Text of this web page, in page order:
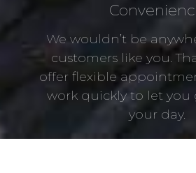
We wouldn’t be
customers like you.
offer flexible
work quickly to let you
your day.